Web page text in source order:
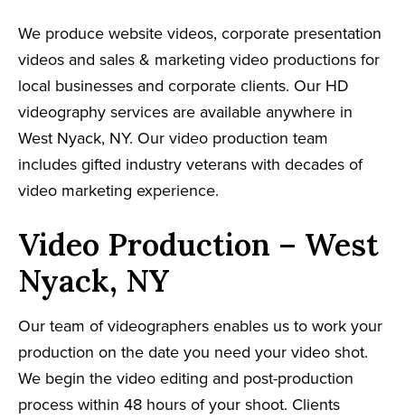
We produce website videos, corporate presentation
videos and sales & marketing video productions for
local businesses and corporate clients. Our HD
videography services are available anywhere in
West Nyack, NY. Our video production team
includes gifted industry veterans with decades of
video marketing experience.
Video Production – West
Nyack, NY
Our team of videographers enables us to work your
production on the date you need your video shot.
We begin the video editing and post-production
process within 48 hours of your shoot. Clients